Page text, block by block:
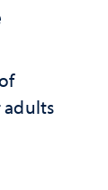
adults